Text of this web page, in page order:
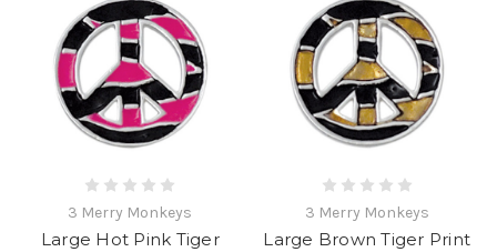
3 Merry Monkeys
Large Hot Pink Tiger
3 Merry Monkeys
Large Brown Tiger Print